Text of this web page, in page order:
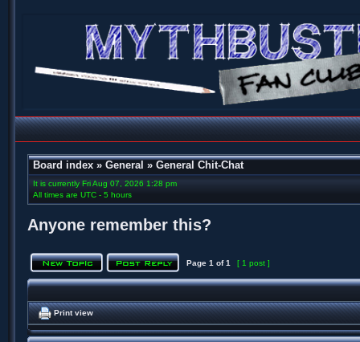
Board index » General » General Chit-Chat
It is currently Fri Aug 07, 2026 1:28 pm
All times are UTC - 5 hours
Anyone remember this?
Page 1 of1 [ 1 post ]
Print view